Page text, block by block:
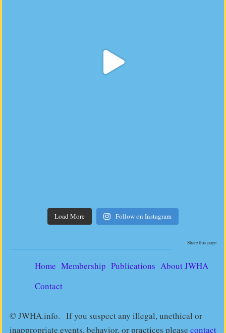
Load More Follow on Instagram
Share this page
Home Membership Publications About JWHA
Contact
© JWHA.info. If you suspect any illegal, unethical or
inappropriate events, behavior, or practices please contact